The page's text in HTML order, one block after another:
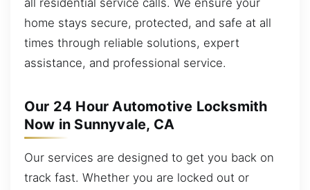
all residential service calls. We ensure your
home stays secure, protected, and safe at all
times through reliable solutions, expert
assistance, and professional service.
Our 24 Hour Automotive Locksmith
Now in Sunnyvale, CA
Our services are designed to get you back on
track fast. Whether you are locked out or